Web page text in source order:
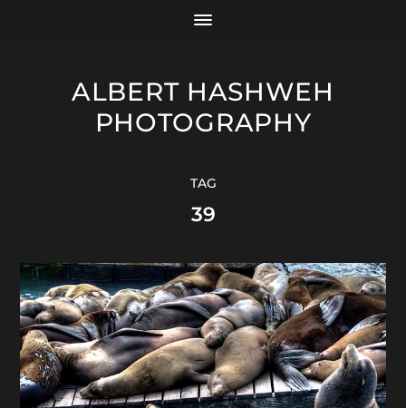
ALBERT HASHWEH
PHOTOGRAPHY
TAG
39